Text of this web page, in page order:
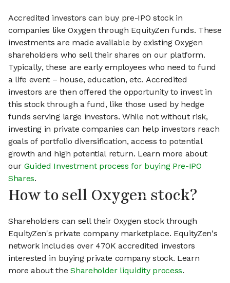
Accredited investors can buy pre-IPO stock in
companies like Oxygen through EquityZen funds. These
investments are made available by existing Oxygen
shareholders who sell their shares on our platform.
Typically, these are early employees who need to fund
a life event – house, education, etc. Accredited
investors are then offered the opportunity to invest in
this stock through a fund, like those used by hedge
funds serving large investors. While not without risk,
investing in private companies can help investors reach
goals of portfolio diversification, access to potential
growth and high potential return. Learn more about
our Guided Investment process for buying Pre-IPO
Shares.
How to sell Oxygen stock?
Shareholders can sell their Oxygen stock through
EquityZen's private company marketplace. EquityZen's
network includes over 470K accredited investors
interested in buying private company stock. Learn
more about theShareholder liquidity process.